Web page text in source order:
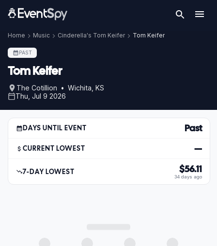
Home Music Cinderella's Tom Keifer Tom Keifer
PAST
Tom Keifer
The Cotillion • Wichita, KS
Thu, Jul 9 2026
DAYS UNTIL EVENT Past
CURRENT LOWEST —
7-DAY LOWEST $56.11
34 days ago